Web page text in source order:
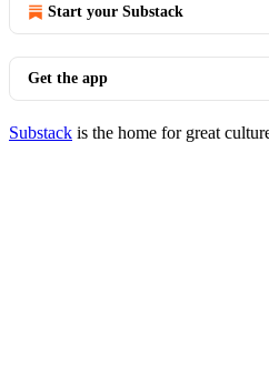
Start your Substack
Get the app
Substack is the home for great